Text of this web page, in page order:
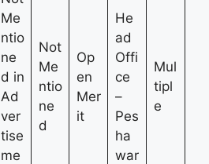
Me
ntio
ne
d in
Ad
ver
tise
me
Not
Me
ntio
ne
d
Op
en
Mer
it
He
ad
Offi
ce
–
Pes
ha
war
Mul
tipl
e